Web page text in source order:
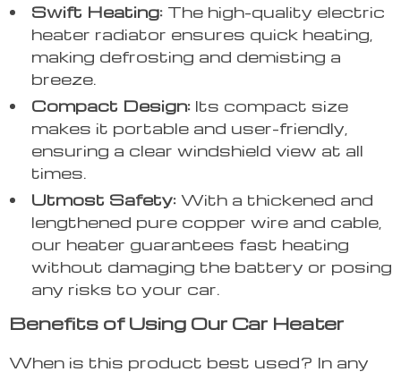
Swift Heating: The high-quality electric
heater radiator ensures quick heating,
making defrosting and demisting a
breeze.
Compact Design: Its compact size
makes it portable and user-friendly,
ensuring a clear windshield view at all
times.
Utmost Safety: With a thickened and
lengthened pure copper wire and cable,
our heater guarantees fast heating
without damaging the battery or posing
any risks to your car.
Benefits of Using Our Car Heater
When is this product best used? In any